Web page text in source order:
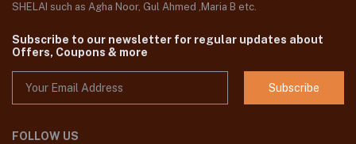
SHELAI such as Agha Noor, Gul Ahmed ,Maria B etc.
Subscribe to our newsletter for regular updates about
Offers, Coupons & more
Subscribe
FOLLOW US